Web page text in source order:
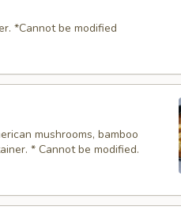
*Cannot be modified
mushrooms, bamboo
* Cannot be modified.